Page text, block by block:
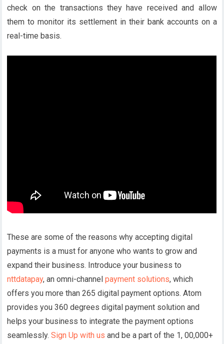
check on the transactions they have received and allow
them to monitor its settlement in their bank accounts on a
real-time basis.
These are some of the reasons why accepting digital
payments is a must for anyone who wants to grow and
expand their business. Introduce your business to
nttdatapay, an omni-channelpayment solutions, which
offers you more than 265 digital payment options. Atom
provides you 360 degrees digital payment solution and
helps your business to integrate the payment options
seamlessly.Sign Up with us and be a part of the 1, 00,000+